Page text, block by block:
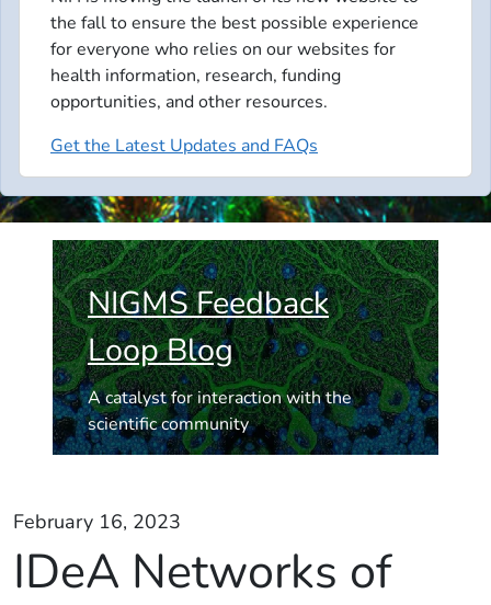
the fall to ensure the best possible experience
for everyone who relies on our websites for
health information, research, funding
opportunities, and other resources.
Get the Latest Updates and FAQs
NIGMS Feedback
Loop Blog
A catalyst for interaction with the
scientific community
February 16, 2023
IDeA Networks of